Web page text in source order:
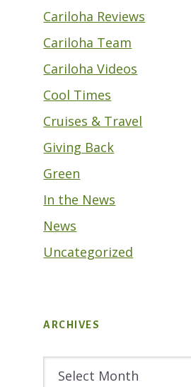
Cariloha Reviews
Cariloha Team
Cariloha Videos
Cool Times
Cruises & Travel
Giving Back
Green
In the News
News
Uncategorized
ARCHIVES